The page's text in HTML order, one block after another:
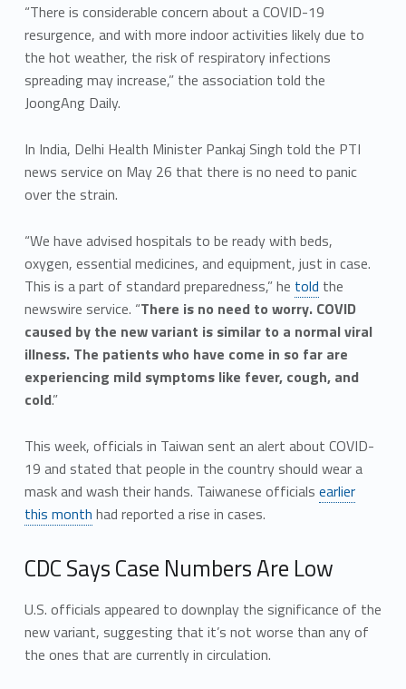
“There is considerable concern about a COVID-19
resurgence, and with more indoor activities likely due to
the hot weather, the risk of respiratory infections
spreading may increase,” the association told the
JoongAng Daily.
In India, Delhi Health Minister Pankaj Singh told the PTI
news service on May 26 that there is no need to panic
over the strain.
“We have advised hospitals to be ready with beds,
oxygen, essential medicines, and equipment, just in case.
This is a part of standard preparedness,” he told the
newswire service. “There is no need to worry. COVID
caused by the new variant is similar to a normal viral
illness. The patients who have come in so far are
experiencing mild symptoms like fever, cough, and
cold.”
This week, officials in Taiwan sent an alert about COVID-
19 and stated that people in the country should wear a
mask and wash their hands. Taiwanese officials earlier
this month had reported a rise in cases.
CDC Says Case Numbers Are Low
U.S. officials appeared to downplay the significance of the
new variant, suggesting that it’s not worse than any of
the ones that are currently in circulation.